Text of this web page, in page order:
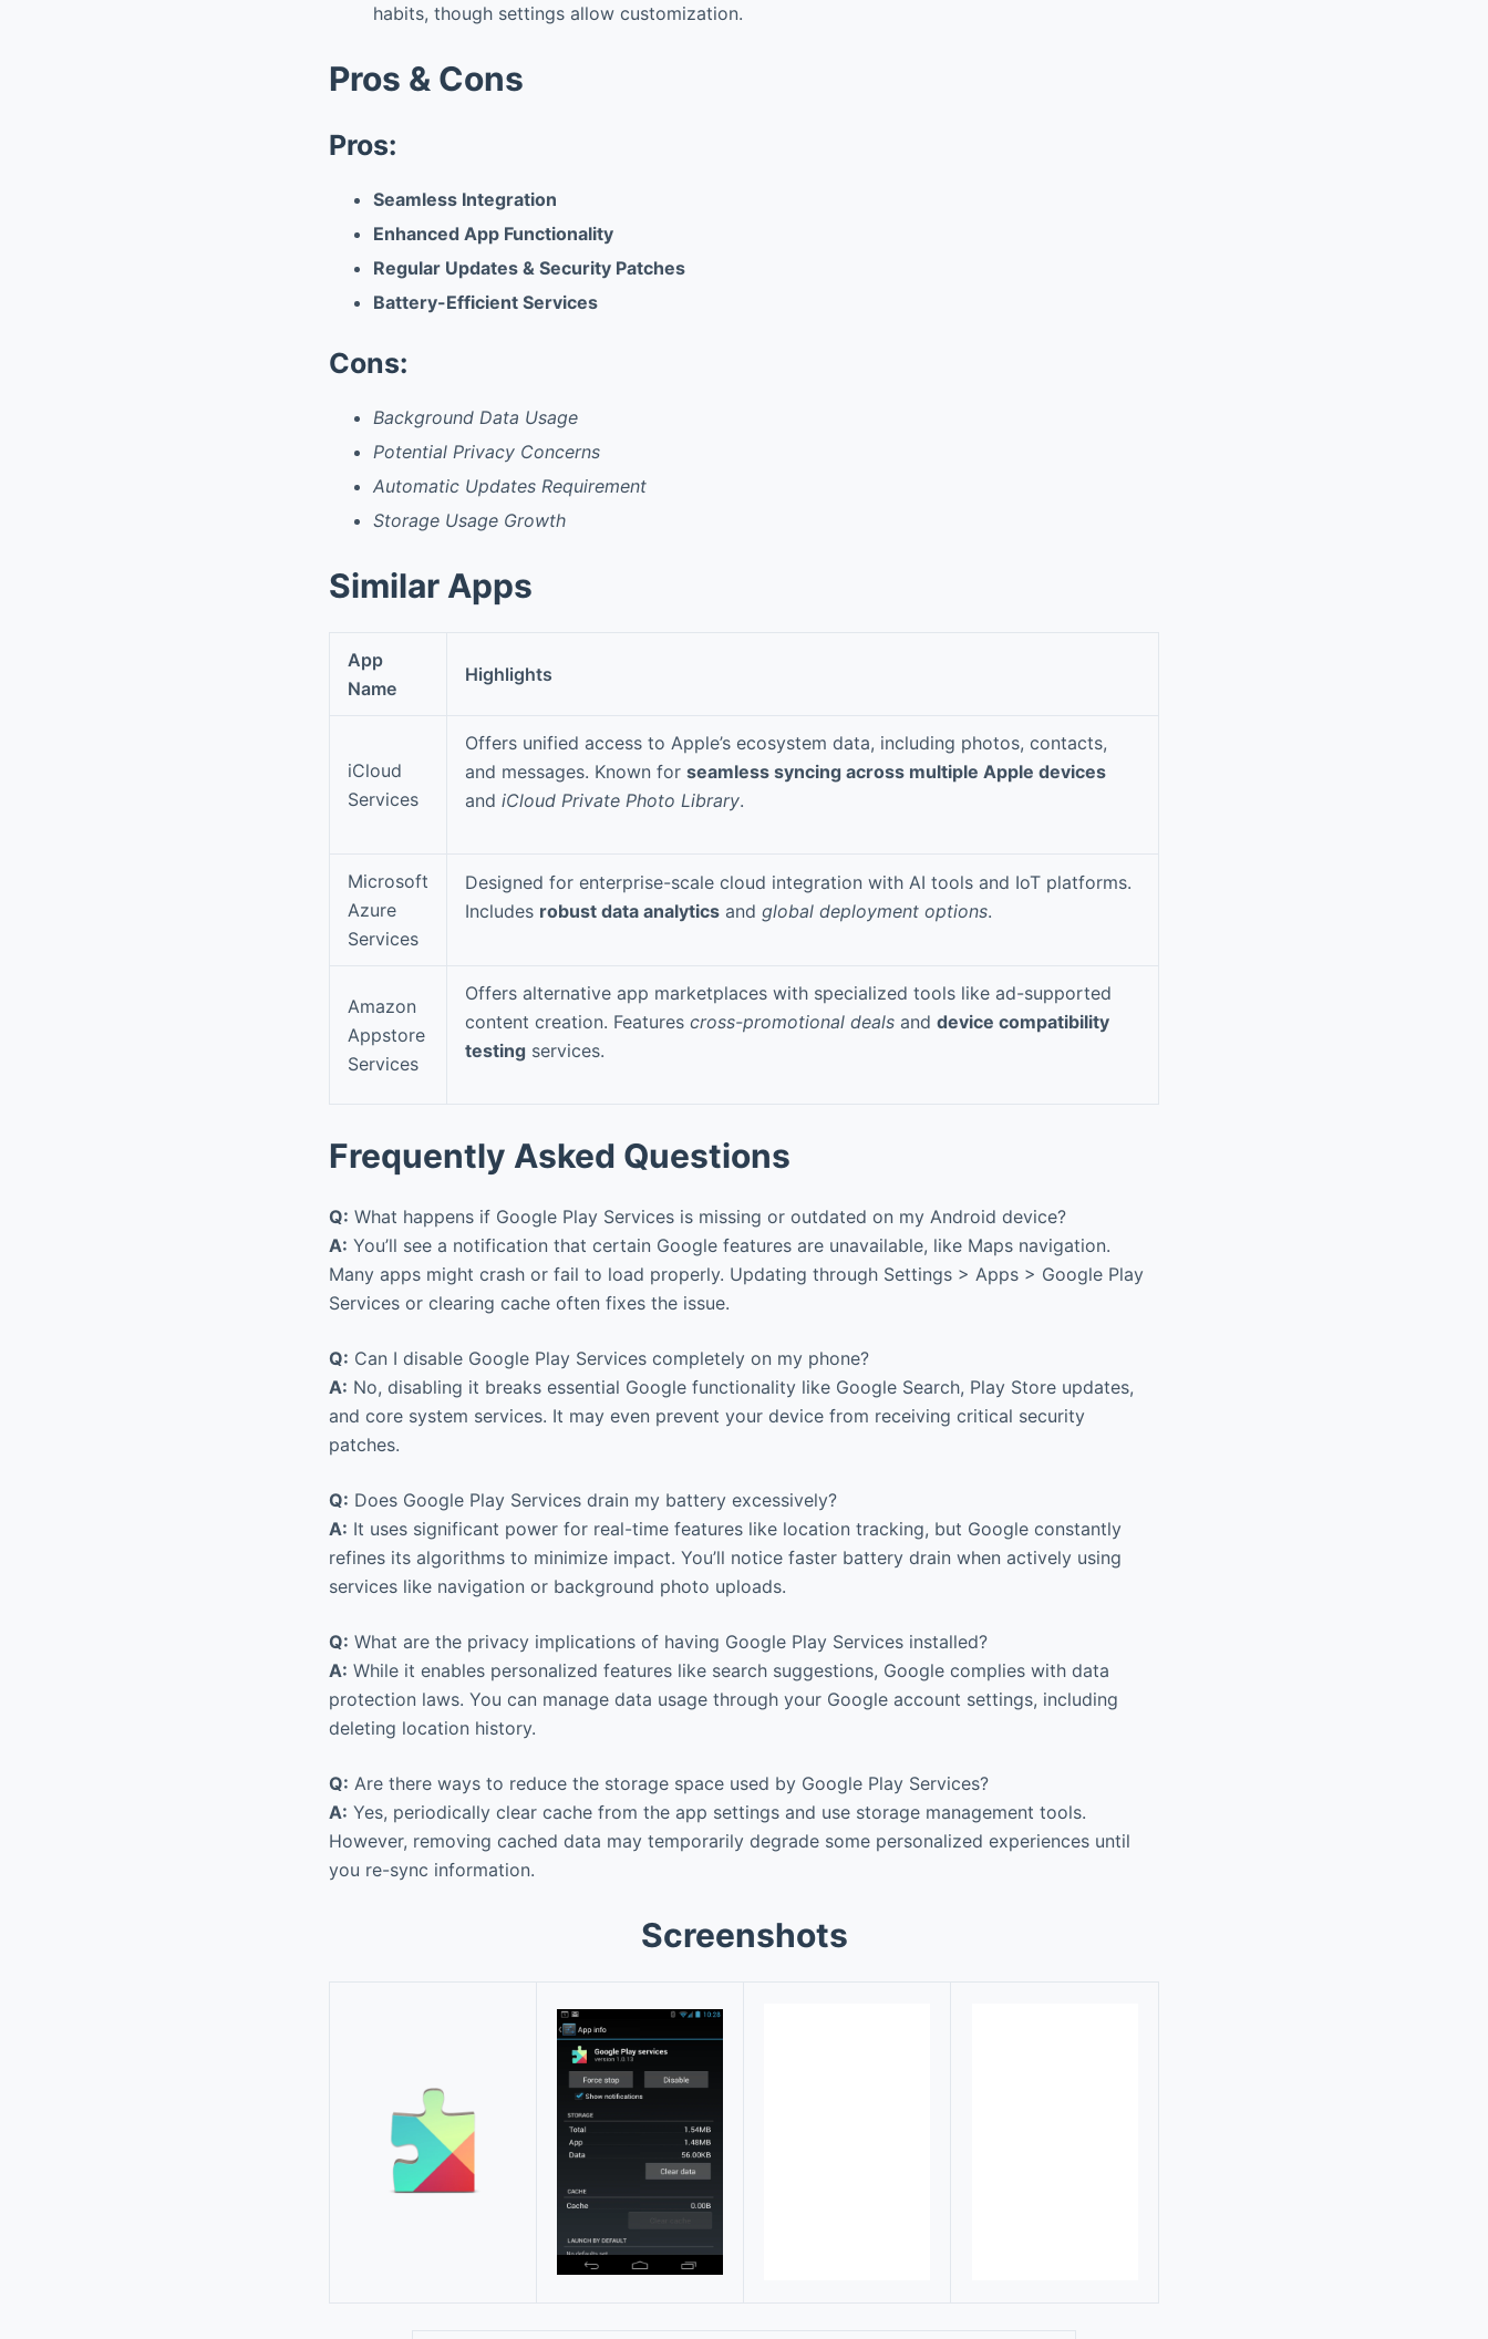
habits, though settings allow customization.
Pros & Cons
Pros:
Seamless Integration
Enhanced App Functionality
Regular Updates & Security Patches
Battery-Efficient Services
Cons:
Background Data Usage
Potential Privacy Concerns
Automatic Updates Requirement
Storage Usage Growth
Similar Apps
App
Name
Highlights
iCloud
Services
Offers unified access to Apple’s ecosystem data, including photos, contacts,
and messages. Known for seamless syncing across multiple Apple devices
and iCloud Private Photo Library.
Microsoft
Azure
Services
Designed for enterprise-scale cloud integration with AI tools and IoT platforms.
Includes robust data analytics and global deployment options.
Amazon
Appstore
Services
Offers alternative app marketplaces with specialized tools like ad-supported
content creation. Features cross-promotional deals and device compatibility
testing services.
Frequently Asked Questions
Q: What happens if Google Play Services is missing or outdated on my Android device?
A: You’ll see a notification that certain Google features are unavailable, like Maps navigation.
Many apps might crash or fail to load properly. Updating through Settings > Apps > Google Play
Services or clearing cache often fixes the issue.
Q: Can I disable Google Play Services completely on my phone?
A: No, disabling it breaks essential Google functionality like Google Search, Play Store updates,
and core system services. It may even prevent your device from receiving critical security
patches.
Q: Does Google Play Services drain my battery excessively?
A: It uses significant power for real-time features like location tracking, but Google constantly
refines its algorithms to minimize impact. You’ll notice faster battery drain when actively using
services like navigation or background photo uploads.
Q: What are the privacy implications of having Google Play Services installed?
A: While it enables personalized features like search suggestions, Google complies with data
protection laws. You can manage data usage through your Google account settings, including
deleting location history.
Q: Are there ways to reduce the storage space used by Google Play Services?
A: Yes, periodically clear cache from the app settings and use storage management tools.
However, removing cached data may temporarily degrade some personalized experiences until
you re-sync information.
Screenshots